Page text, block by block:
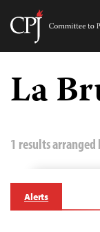
Skip
content
La
1 results arranged
Alerts